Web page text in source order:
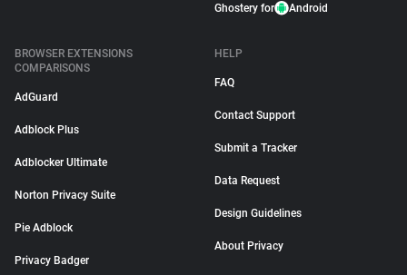
Ghostery for Android
BROWSER EXTENSIONS
COMPARISONS
AdGuard
Adblock Plus
Adblocker Ultimate
Norton Privacy Suite
Pie Adblock
Privacy Badger
HELP
FAQ
Contact Support
Submit a Tracker
Data Request
Design Guidelines
About Privacy